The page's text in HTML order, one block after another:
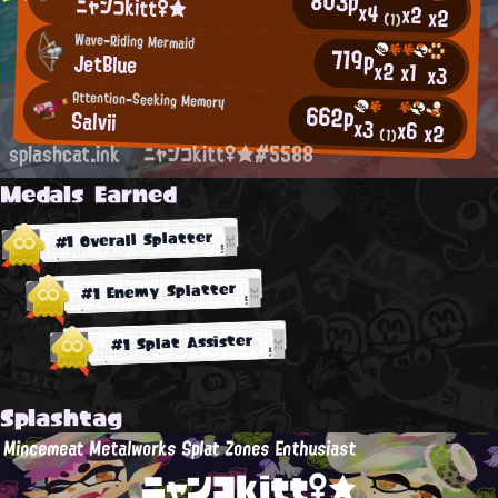
x4 (1)x2x2
Wave-Riding Mermaid
JetBlue 719px2x1 x3
Attention-Seeking Memory
Salvii 662px3 (1)x6x2
splashcat.ink ニャンコkitt♀★#5588
Medals Earned
#1 Overall Splatter
#1 Enemy Splatter
#1 Splat Assister
Splashtag
Mincemeat Metalworks Splat Zones Enthusiast